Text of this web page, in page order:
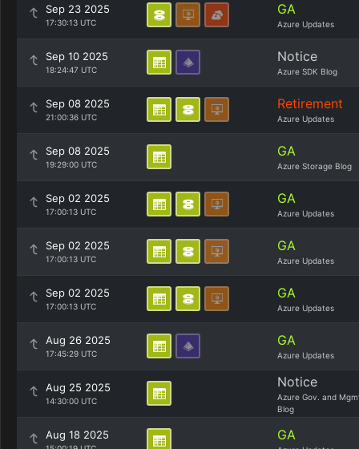
Sep 23 2025
17:30:13 UTC
GA
Azure Updates
Sep 10 2025
18:24:47 UTC
Notice
Azure SDK Blog
Sep 08 2025
21:00:36 UTC
Retirement
Azure Updates
Sep 08 2025
19:29:00 UTC
GA
Azure Storage Blog
Sep 02 2025
17:00:13 UTC
GA
Azure Updates
Sep 02 2025
17:00:13 UTC
GA
Azure Updates
Sep 02 2025
17:00:13 UTC
GA
Azure Updates
Aug 26 2025
17:45:29 UTC
GA
Azure Updates
Aug 25 2025
14:30:00 UTC
Notice
Azure Gov. and
Blog
Aug 18 2025 GA